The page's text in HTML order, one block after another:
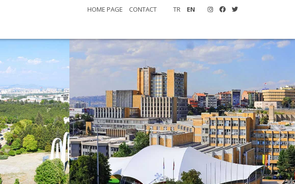
TR EN
HOME PAGE CONTACT